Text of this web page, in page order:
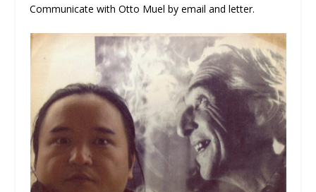
Communicate with Otto Muel by email and letter.